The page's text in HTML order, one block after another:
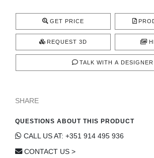
GET PRICE
REQUEST 3D
TALK WITH A DESIGNER
SHARE
QUESTIONS ABOUT THIS PRODUCT
CALL US AT: +351 914 495 936
CONTACT US >